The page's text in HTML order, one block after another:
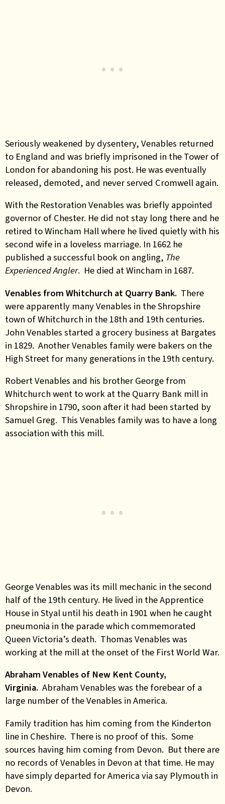
Seriously weakened by dysentery, Venables returned
to England and was briefly imprisoned in the Tower of
London for abandoning his post. He was eventually
released, demoted, and never served Cromwell again.
With the Restoration Venables was briefly appointed
governor of Chester. He did not stay long there and he
retired to Wincham Hall where he lived quietly with his
second wife in a loveless marriage. In 1662 he
published a successful book on angling, The
Experienced Angler. He died at Wincham in 1687.
Venables from Whitchurch at Quarry Bank. There
were apparently many Venables in the Shropshire
town of Whitchurch in the 18th and 19th centuries.
John Venables started a grocery business at Bargates
in 1829. Another Venables family were bakers on the
High Street for many generations in the 19th century.
Robert Venables and his brother George from
Whitchurch went to work at the Quarry Bank mill in
Shropshire in 1790, soon after it had been started by
Samuel Greg. This Venables family was to have a long
association with this mill.
George Venables was its mill mechanic in the second
half of the 19th century. He lived in the Apprentice
House in Styal until his death in 1901 when he caught
pneumonia in the parade which commemorated
Queen Victoria’s death. Thomas Venables was
working at the mill at the onset of the First World War.
Abraham Venables of New Kent County,
Virginia. Abraham Venables was the forebear of a
large number of the Venables in America.
Family tradition has him coming from the Kinderton
line in Cheshire. There is no proof of this. Some
sources having him coming from Devon. But there are
no records of Venables in Devon at that time. He may
have simply departed for America via say Plymouth in
Devon.